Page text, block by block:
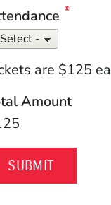
are $125
Amount